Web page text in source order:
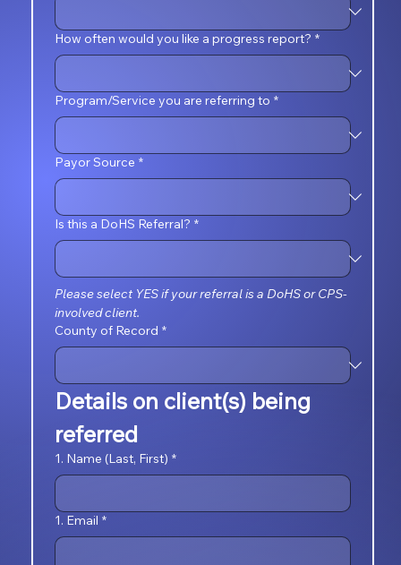
How often would you like a progress report? *
Program/Service you are referring to *
Payor Source *
Is this a DoHS Referral? *
Please select YES if your referral is a DoHS or CPS-
involved client.
County of Record *
Details on client(s) being
referred
1. Name (Last, First) *
1. Email *